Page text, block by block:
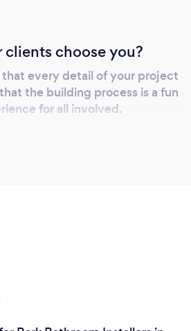
choose you?
every detail of your project
the building process is a fun
for all involved.
job documents, photos,
add details.
options to help with our
client portal, we offer zoom